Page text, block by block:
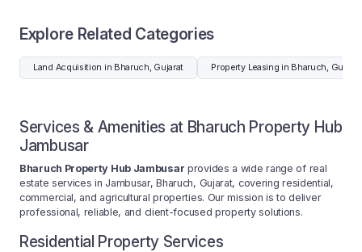
Explore Related Categories
Land Acquisition in Bharuch, Gujarat Property Leasing in Bharuch, Gujarat
Services & Amenities at Bharuch Property Hub
Jambusar
Bharuch Property Hub Jambusar provides a wide range of real
estate services in Jambusar, Bharuch, Gujarat, covering residential,
commercial, and agricultural properties. Our mission is to deliver
professional, reliable, and client-focused property solutions.
Residential Property Services